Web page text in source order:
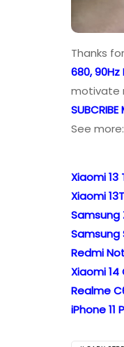
Thanks
680, 90Hz
motivate
SUBCRIBE
See more:
Xiaomi
Xiaomi
Samsung
Samsung
Redmi
Xiaomi
Realme
iPhone